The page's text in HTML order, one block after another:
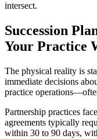
intersect.
Succession
Your Practice
The physical reality is
immediate decisions
practice
Partnership practices
agreements typically
within 30 to 90 days,